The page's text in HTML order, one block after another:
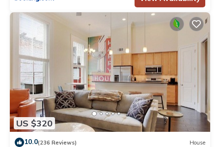
US $320
10.0(236 Reviews) House